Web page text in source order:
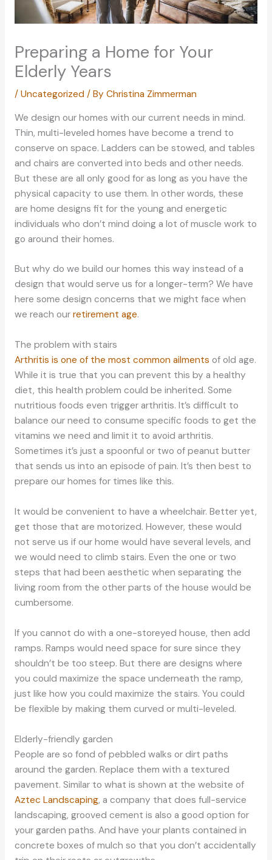
Preparing a Home for Your
Elderly Years
/ Uncategorized / By Christina Zimmerman
We design our homes with our current needs in mind.
Thin, multi-leveled homes have become a trend to
conserve on space. Ladders can be stowed, and tables
and chairs are converted into beds and other needs.
But these are all only good for as long as you have the
physical capacity to use them. In other words, these
are home designs fit for the young and energetic
individuals who don’t mind doing a lot of muscle work to
go around their homes.
But why do we build our homes this way instead of a
design that would serve us for a longer-term? We have
here some design concerns that we might face when
we reach our retirement age.
The problem with stairs
Arthritis is one of the most common ailments of old age.
While it is true that you can prevent this by a healthy
diet, this health problem could be inherited. Some
nutritious foods even trigger arthritis. It’s difficult to
balance our need to consume specific foods to get the
vitamins we need and limit it to avoid arthritis.
Sometimes it’s just a spoonful or two of peanut butter
that sends us into an episode of pain. It’s then best to
prepare our homes for times like this.
It would be convenient to have a wheelchair. Better yet,
get those that are motorized. However, these would
not serve us if our home would have several levels, and
we would need to climb stairs. Even the one or two
steps that had been aesthetic when separating the
living room from the other parts of the house would be
cumbersome.
If you cannot do with a one-storeyed house, then add
ramps. Ramps would need space for sure since they
shouldn’t be too steep. But there are designs where
you could maximize the space underneath the ramp,
just like how you could maximize the stairs. You could
be flexible by making them curved or multi-leveled.
Elderly-friendly garden
People are so fond of pebbled walks or dirt paths
around the garden. Replace them with a textured
pavement. Similar to what is shown at the website of
Aztec Landscaping, a company that does full-service
landscaping, grooved cement is also a good option for
your garden paths. And have your plants contained in
concrete boxes of mulch so that you don’t accidentally